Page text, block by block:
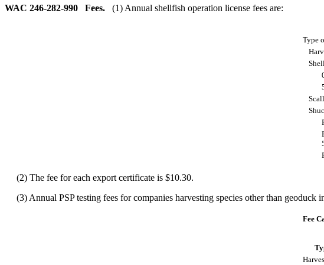
WAC 246-282-990 Fees. (1) Annual shellfish operation license fees are:
Type
(2) The fee for each export certificate is $10.30.
(3) Annual PSP testing fees for companies harvesting species other than
Fee